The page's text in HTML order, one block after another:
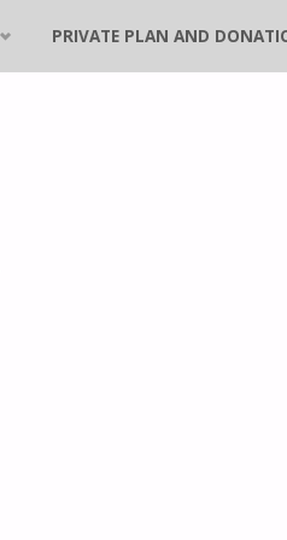
PRIVATE PLAN AND